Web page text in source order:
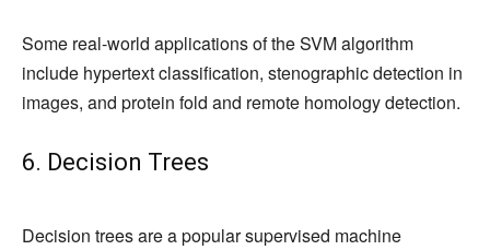
Some real-world applications of the SVM algorithm
include hypertext classification, stenographic detection in
images, and protein fold and remote homology detection.
6. Decision Trees
Decision trees are a popular supervised machine